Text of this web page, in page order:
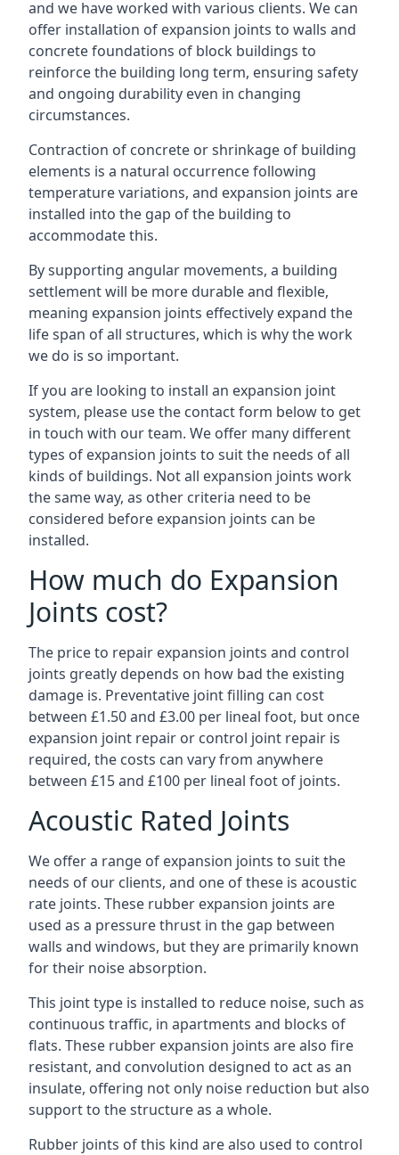
and we have worked with various clients. We can
offer installation of expansion joints to walls and
concrete foundations of block buildings to
reinforce the building long term, ensuring safety
and ongoing durability even in changing
circumstances.
Contraction of concrete or shrinkage of building
elements is a natural occurrence following
temperature variations, and expansion joints are
installed into the gap of the building to
accommodate this.
By supporting angular movements, a building
settlement will be more durable and flexible,
meaning expansion joints effectively expand the
life span of all structures, which is why the work
we do is so important.
If you are looking to install an expansion joint
system, please use the contact form below to get
in touch with our team. We offer many different
types of expansion joints to suit the needs of all
kinds of buildings. Not all expansion joints work
the same way, as other criteria need to be
considered before expansion joints can be
installed.
How much do Expansion
Joints cost?
The price to repair expansion joints and control
joints greatly depends on how bad the existing
damage is. Preventative joint filling can cost
between £1.50 and £3.00 per lineal foot, but once
expansion joint repair or control joint repair is
required, the costs can vary from anywhere
between £15 and £100 per lineal foot of joints.
Acoustic Rated Joints
We offer a range of expansion joints to suit the
needs of our clients, and one of these is acoustic
rate joints. These rubber expansion joints are
used as a pressure thrust in the gap between
walls and windows, but they are primarily known
for their noise absorption.
This joint type is installed to reduce noise, such as
continuous traffic, in apartments and blocks of
flats. These rubber expansion joints are also fire
resistant, and convolution designed to act as an
insulate, offering not only noise reduction but also
support to the structure as a whole.
Rubber joints of this kind are also used to control